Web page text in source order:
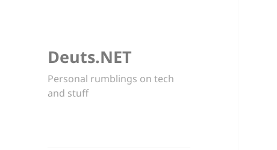
Deuts.NET
Personal rumblings on tech
and stuff